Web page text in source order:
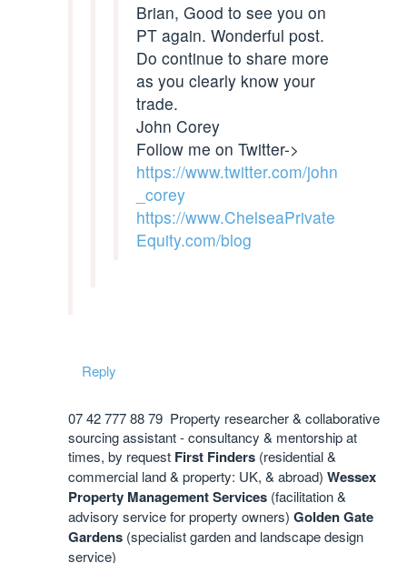
Brian, Good to see you on
PT again. Wonderful post.
Do continue to share more
as you clearly know your
trade.
John Corey
Follow me on Twitter->
https://www.twitter.com/john
_corey
https://www.ChelseaPrivate
Equity.com/blog
Reply
07 42 777 88 79 Property researcher & collaborative
sourcing assistant - consultancy & mentorship at
times, by request First Finders (residential &
commercial land & property: UK, & abroad) Wessex
Property Management Services (facilitation &
advisory service for property owners) Golden Gate
Gardens (specialist garden and landscape design
service)